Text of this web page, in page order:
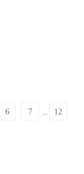
6 7 ...
12